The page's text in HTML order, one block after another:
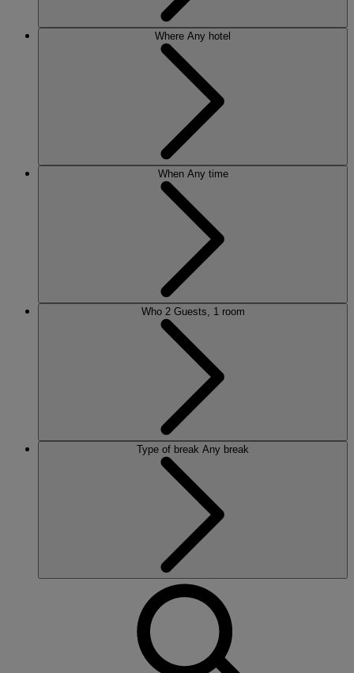
Where Any hotel
When Any time
Who 2 Guests, 1 room
Type of break Any break